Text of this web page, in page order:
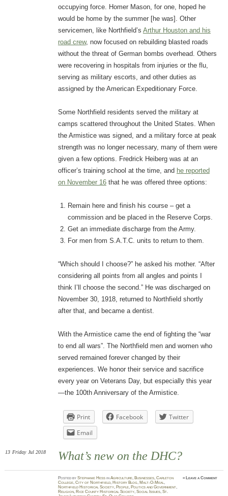
occupying force. Homer Mason, for one, hoped he
would be home by the summer [he was]. Other
servicemen, like Northfield’s Arthur Houston and his
road crew, now focused on rebuilding blasted roads
without the threat of German bombs overhead. Others
were recovering in hospitals from injuries or the flu,
serving as military escorts, and other duties as
assigned by the American Expeditionary Force.
Some Northfield residents served the military at
camps scattered throughout the United States. When
the Armistice was signed, and a military force at peak
strength was no longer necessary, many of them were
given a few options. Fredrick Heiberg was at an
officer’s training school at the time, and he reported
on November 16that he was offered three options:
Remain here and finish his course – get a
commission and be placed in the Reserve Corps.
Get an immediate discharge from the Army.
For men from S.A.T.C. units to return to them.
“Which should I choose?” he asked his mother. “After
considering all points from all angles and points I
think I’ll choose the second.” He was discharged on
November 30, 1918, returned to Northfield shortly
after that, and became a dentist.
With the Armistice came the end of fighting the “war
to end all wars”. The Northfield men and women who
served remained forever changed by their
experiences. We honor their service and sacrifice
every year on Veterans Day, but especially this year
—the 100th Anniversary of the Armistice.
Print Facebook
Twitter
Email
What’s new on the DHC?
13 Friday Jul 2018
PostedbyStephanie Hess inAgriculture, Businesses,Carleton
College,City of Northfield, History Blog, Malt-O-Meal,
Northfield Historical Society, People, Politics and Government,
Religion, Rice County Historical Society,Social Issues,St.
≈ Leave a Comment